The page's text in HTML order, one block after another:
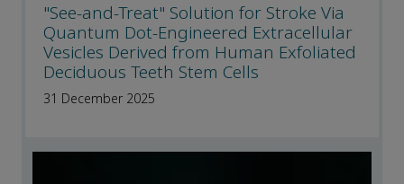
"See-and-Treat" Solution for Stroke Via
Quantum Dot-Engineered Extracellular
Vesicles Derived from Human Exfoliated
Deciduous Teeth Stem Cells
31 December 2025